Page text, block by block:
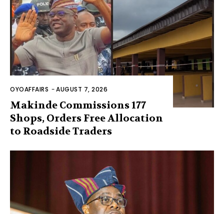
OYOAFFAIRS -AUGUST 7, 2026
Makinde Commissions 177
Shops, Orders Free Allocation
to Roadside Traders